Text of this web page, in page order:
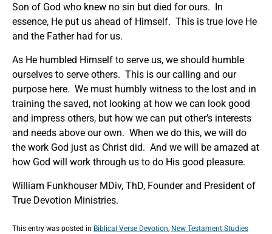
Son of God who knew no sin but died for ours. In
essence, He put us ahead of Himself. This is true love He
and the Father had for us.
As He humbled Himself to serve us, we should humble
ourselves to serve others. This is our calling and our
purpose here. We must humbly witness to the lost and in
training the saved, not looking at how we can look good
and impress others, but how we can put other’s interests
and needs above our own. When we do this, we will do
the work God just as Christ did. And we will be amazed at
how God will work through us to do His good pleasure.
William Funkhouser MDiv, ThD, Founder and President of
True Devotion Ministries.
This entry was posted in Biblical Verse Devotion, New Testament Studies